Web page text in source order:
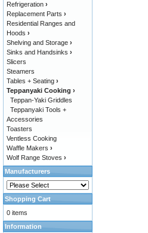
Refrigeration ›
Replacement Parts ›
Residential Ranges and
Hoods ›
Shelving and Storage ›
Sinks and Handsinks ›
Slicers
Steamers
Tables + Seating ›
Teppanyaki Cooking ›
Teppan-Yaki Griddles
Teppanyaki Tools +
Accessories
Toasters
Ventless Cooking
Waffle Makers ›
Wolf Range Stoves ›
Manufacturers
Shopping Cart
0 items
Information